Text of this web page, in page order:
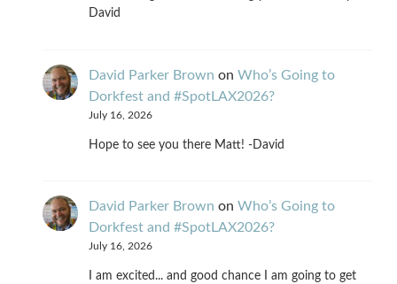
David
David Parker Brown on Who’s Going to
Dorkfest and #SpotLAX2026?
July 16, 2026
Hope to see you there Matt! -David
David Parker Brown on Who’s Going to
Dorkfest and #SpotLAX2026?
July 16, 2026
I am excited... and good chance I am going to get